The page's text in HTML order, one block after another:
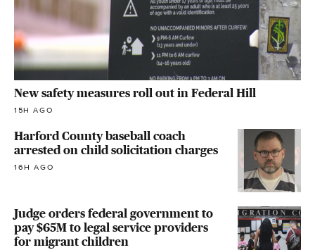
New safety measures roll out in Federal Hill
15H AGO
Harford County baseball coach
arrested on child solicitation charges
16H AGO
Judge orders federal government to
pay $65M to legal service providers
for migrant children